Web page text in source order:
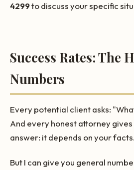
4299to discuss your specific
Success Rates: The
Numbers
Every potential client asks:
And every honest attorney
answer: it depends on your facts.
But I can give you general